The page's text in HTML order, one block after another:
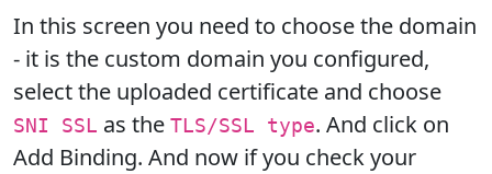
In this screen you need to choose the domain
- it is the custom domain you configured,
select the uploaded certificate and choose
SNI SSL as the TLS/SSL type. And click on
Add Binding. And now if you check your